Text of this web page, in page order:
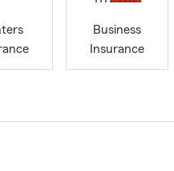
Business
Insurance